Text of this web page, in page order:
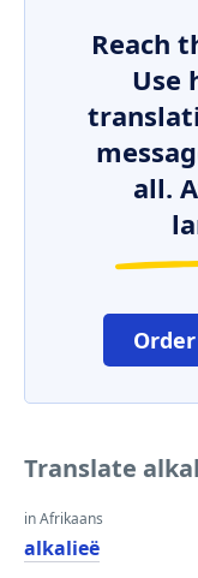
Reach
Use
all.
Translate
in Afrikaans
alkalieë